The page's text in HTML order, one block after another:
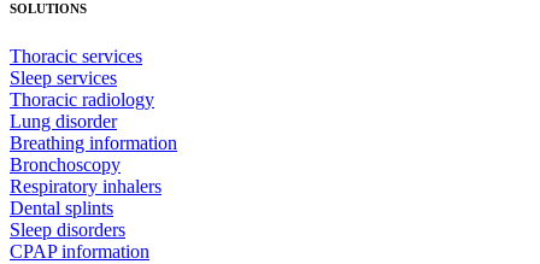
SOLUTIONS
Thoracic services
Sleep services
Thoracic radiology
Lung disorder
Breathing information
Bronchoscopy
Respiratory inhalers
Dental splints
Sleep disorders
CPAP information